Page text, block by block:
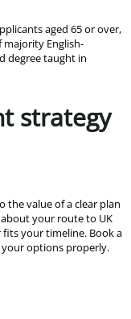
aged 65 or over,
English-
degree taught in
strategy
the value of a clear plan
about your route to UK
your timeline. Book a
options properly.